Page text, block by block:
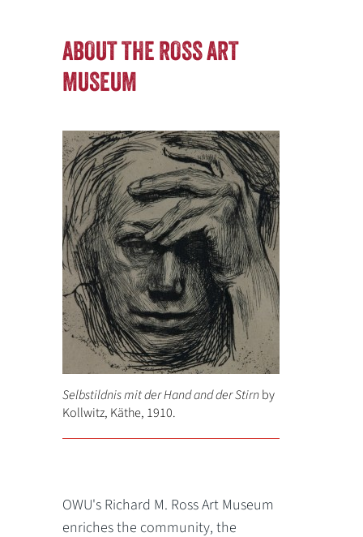
ABOUT THE ROSS ART
MUSEUM
Selbstildnis mit der Hand and der Stirnby
Kollwitz, Käthe, 1910.
OWU's Richard M. Ross Art Museum
enriches the community, the